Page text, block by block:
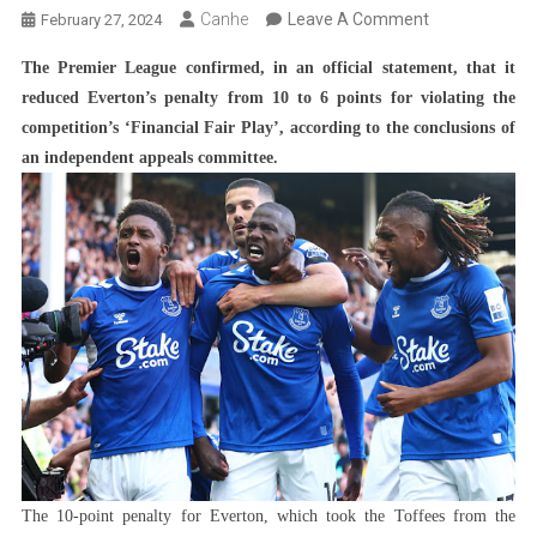
February 27, 2024 Canhe Leave A CommentOn
Recovers
Part
Of
Lost
Points
And
Changes
The
Premier
League
Table
The Premier League confirmed, in an official statement, that it
reduced Everton’s penalty from 10 to 6 points for violating the
competition’s ‘Financial Fair Play’, according to the conclusions of
an independent appeals committee.
The 10-point penalty for Everton, which took the Toffees from the